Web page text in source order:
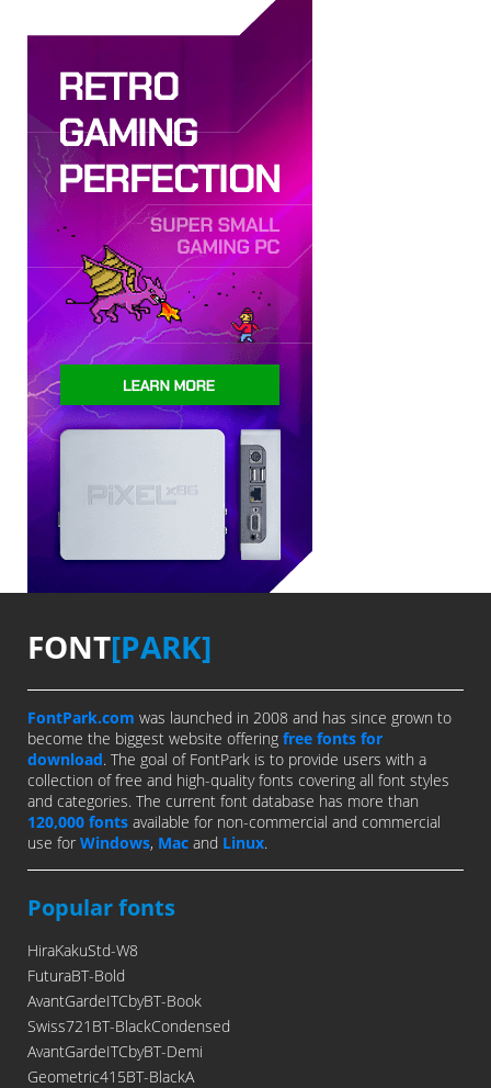
FONT[PARK]
FontPark.com was launched in 2008 and has since grown to
become the biggest website offering free fonts for
download. The goal of FontPark is to provide users with a
collection of free and high-quality fonts covering all font styles
and categories. The current font database has more than
120,000 fonts available for non-commercial and commercial
use for Windows, Mac and Linux.
Popular fonts
HiraKakuStd-W8
FuturaBT-Bold
AvantGardeITCbyBT-Book
Swiss721BT-BlackCondensed
AvantGardeITCbyBT-Demi
Geometric415BT-BlackA